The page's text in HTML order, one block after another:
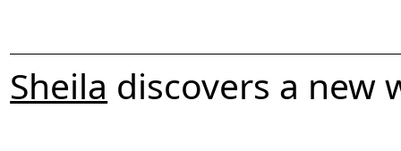
Sheila discovers a new